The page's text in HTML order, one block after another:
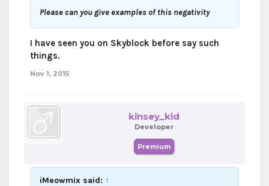
Please can you give examples of this negativity
I have seen you on Skyblock before say such
things.
Nov 1, 2015
kinsey_kid
Developer
Premium
iMeowmix said: ↑